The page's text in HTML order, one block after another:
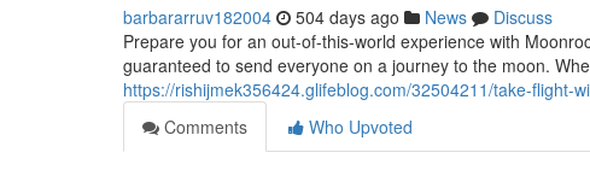
barbararruv182004 504 days ago News
Discuss
Prepare you for an out-of-this-world experience with
guaranteed to send everyone on a journey to the moon.
https://rishijmek356424.glifeblog.com/32504211/take-flight-
Comments
Who Upvoted